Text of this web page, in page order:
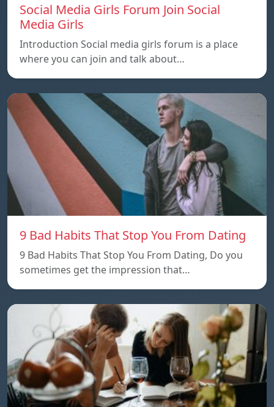
Social Media Girls Forum Join Social
Media Girls
Introduction Social media girls forum is a place
where you can join and talk about…
9 Bad Habits That Stop You From Dating
9 Bad Habits That Stop You From Dating, Do you
sometimes get the impression that…